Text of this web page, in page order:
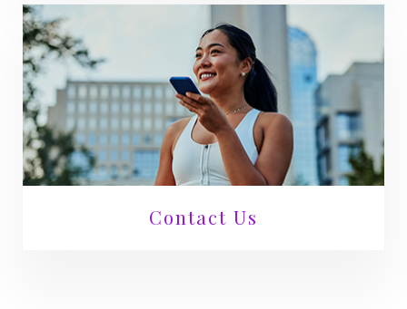
Contact Us